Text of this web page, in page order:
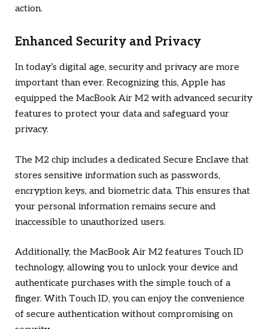
action.
Enhanced Security and Privacy
In today’s digital age, security and privacy are more
important than ever. Recognizing this, Apple has
equipped the MacBook Air M2 with advanced security
features to protect your data and safeguard your
privacy.
The M2 chip includes a dedicated Secure Enclave that
stores sensitive information such as passwords,
encryption keys, and biometric data. This ensures that
your personal information remains secure and
inaccessible to unauthorized users.
Additionally, the MacBook Air M2 features Touch ID
technology, allowing you to unlock your device and
authenticate purchases with the simple touch of a
finger. With Touch ID, you can enjoy the convenience
of secure authentication without compromising on